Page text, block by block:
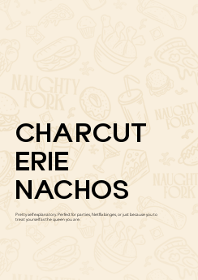
CHARCUT
ERIE
NACHOS
Pretty self explanatory. Perfect for parties, Netflix binges, or just because you to
treat yourself as the queen you are.